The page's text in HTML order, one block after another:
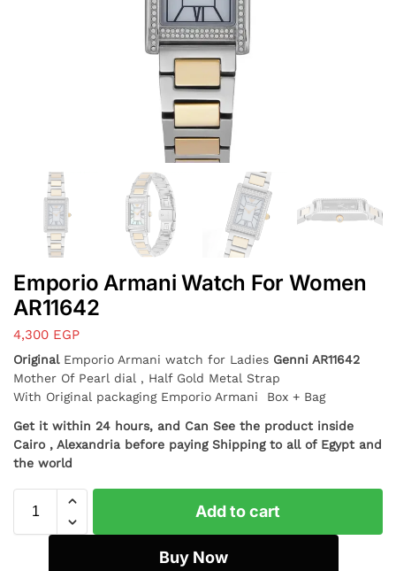
Emporio Armani Watch For Women
AR11642
4,300 EGP
OriginalEmporio Armani watch for Ladies Genni AR11642
Mother Of Pearl dial , Half Gold Metal Strap
With Original packaging Emporio Armani Box + Bag
Get it within 24 hours, and Can See the product inside
Cairo , Alexandria before paying Shipping to all of Egypt and
the world
Add to cart
Buy Now